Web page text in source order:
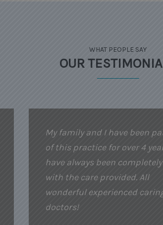
WHAT PEOPLE SAY
OUR
My family and I have been
of this practice for over 4
have always been
with the care provided. All
wonderful experienced
doctors!